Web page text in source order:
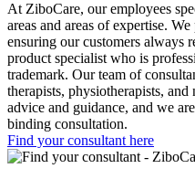
At ZiboCare, our employees
areas and areas of expertise.
ensuring our customers always
product specialist who is
trademark. Our team of
therapists, physiotherapists,
advice and guidance, and we
binding consultation.
Find your consultant here